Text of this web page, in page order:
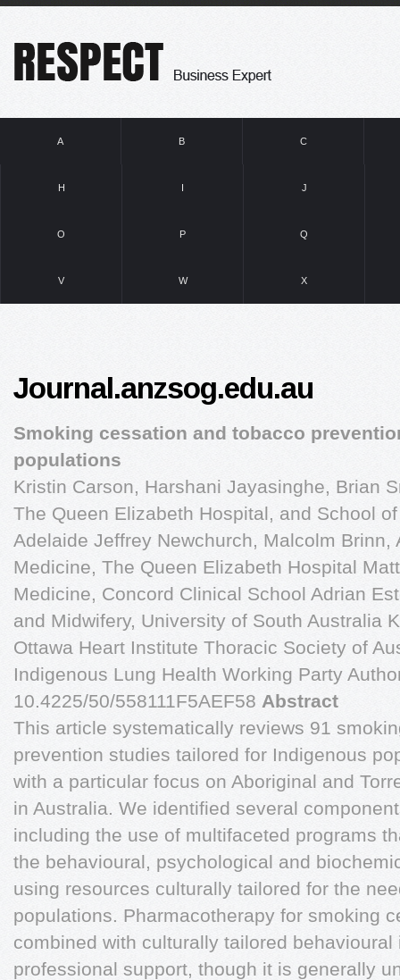
A B C
H I J
O P Q
V W X
Journal.anzsog.edu.au
Smoking cessation and tobacco
populations
Kristin Carson, Harshani Jayasinghe, Brian
The Queen Elizabeth Hospital, and School
Adelaide Jeffrey Newchurch, Malcolm Brinn,
Medicine, The Queen Elizabeth Hospital
Medicine, Concord Clinical School Adrian
and Midwifery, University of South Australia
Ottawa Heart Institute Thoracic Society of
Indigenous Lung Health Working Party
10.4225/50/558111F5AEF58 Abstract
This article systematically reviews 91
prevention studies tailored for Indigenous
with a particular focus on Aboriginal and
in Australia. We identified several
including the use of multifaceted programs
the behavioural, psychological and
using resources culturally tailored for the
populations. Pharmacotherapy for smoking
combined with culturally tailored
professional support, though it is generally